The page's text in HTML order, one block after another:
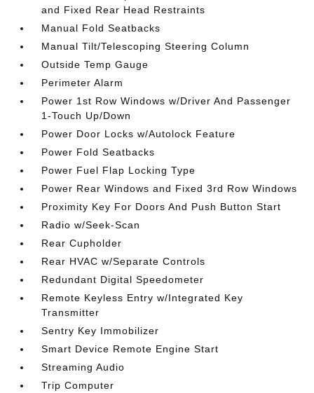
and Fixed Rear Head Restraints
Manual Fold Seatbacks
Manual Tilt/Telescoping Steering Column
Outside Temp Gauge
Perimeter Alarm
Power 1st Row Windows w/Driver And Passenger
1-Touch Up/Down
Power Door Locks w/Autolock Feature
Power Fold Seatbacks
Power Fuel Flap Locking Type
Power Rear Windows and Fixed 3rd Row Windows
Proximity Key For Doors And Push Button Start
Radio w/Seek-Scan
Rear Cupholder
Rear HVAC w/Separate Controls
Redundant Digital Speedometer
Remote Keyless Entry w/Integrated Key
Transmitter
Sentry Key Immobilizer
Smart Device Remote Engine Start
Streaming Audio
Trip Computer